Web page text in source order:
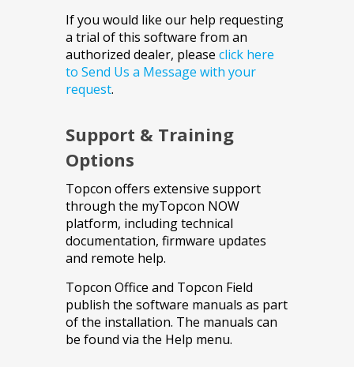
If you would like our help requesting
a trial of this software from an
authorized dealer, please click here
to Send Us a Message with your
request.
Support & Training
Options
Topcon offers extensive support
through the myTopcon NOW
platform, including technical
documentation, firmware updates
and remote help.
Topcon Office and Topcon Field
publish the software manuals as part
of the installation. The manuals can
be found via the Help menu.